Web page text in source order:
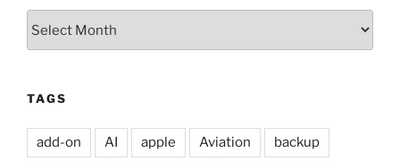
TAGS
add-on AI apple Aviation backup